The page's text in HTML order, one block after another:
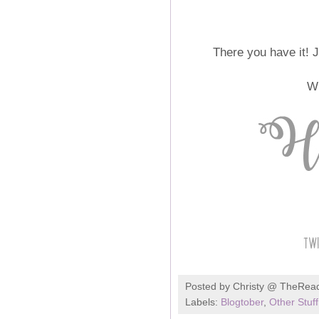
There you have it!
Posted by Christy @
Labels: Blogtober, Other Stuff